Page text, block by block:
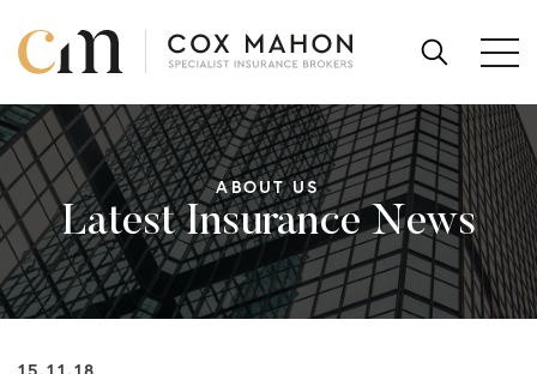
SEARCH
FOR:
ABOUT US
Latest Insurance News